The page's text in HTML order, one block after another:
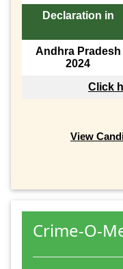
Declaration in
Andhra Pradesh
2024
Click
View
Crime-O-